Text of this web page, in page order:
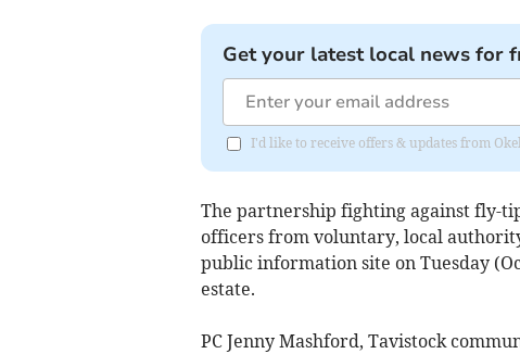
Get your latest local news for
I'd like to receive offers & updates from
The partnership fighting against fly-
officers from voluntary, local
public information site on Tuesday
estate.
PC Jenny Mashford, Tavistock